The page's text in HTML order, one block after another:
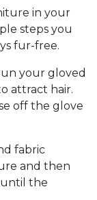
in your
steps you
fur-free.
your gloved
attract hair.
off the glove
fabric
and then
until the